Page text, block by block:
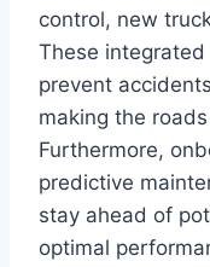
control, new
These
prevent
making the
Furthermore,
predictive
stay ahead of
optimal